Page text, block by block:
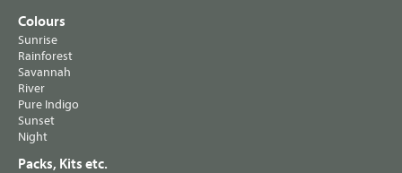
Colours
Sunrise
Rainforest
Savannah
River
Pure Indigo
Sunset
Night
Packs, Kits etc.